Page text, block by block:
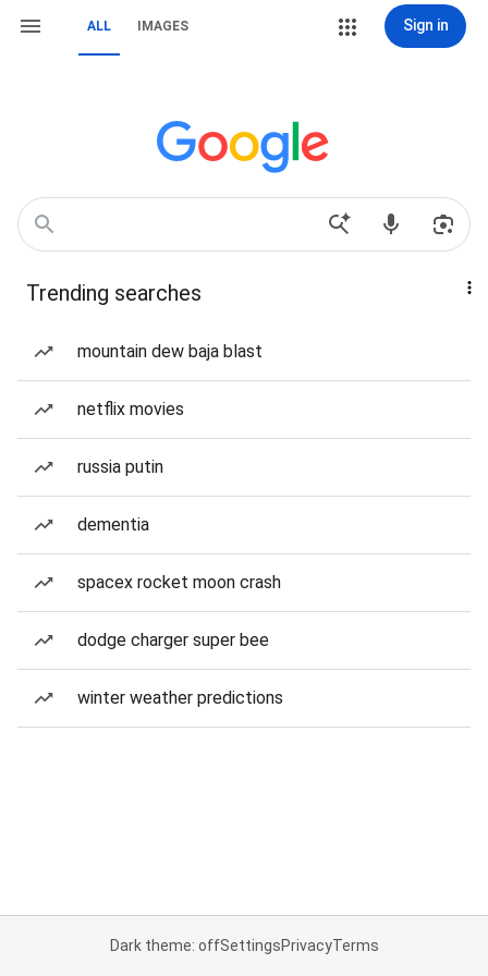
ALL IMAGES Sign in
Trending searches
mountain dew baja blast
netflix movies
russia putin
dementia
spacex rocket moon crash
dodge charger super bee
winter weather predictions
Dark theme: offSettingsPrivacyTerms